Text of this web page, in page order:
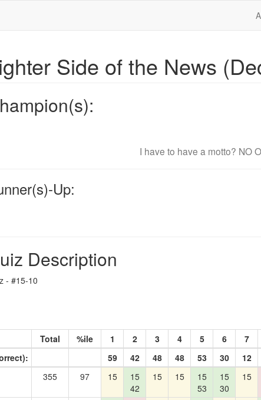
Side of the News
I have to have a motto? NO
Up:
Description
- #15-10
Total %ile 1 2 3 4 5 6 7
59 42 48 48 53 30 12
355 97 15
15
42
15 15
15
53
15
30
15